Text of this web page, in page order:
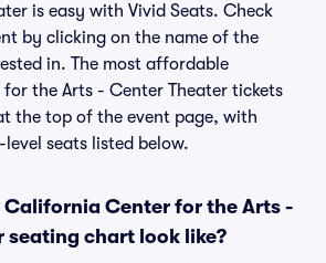
is easy with Vivid Seats. Check
by clicking on the name of the
in. The most affordable
the Arts - Center Theater tickets
the top of the event page, with
seats listed below.
Center for the Arts -
seating chart look like?